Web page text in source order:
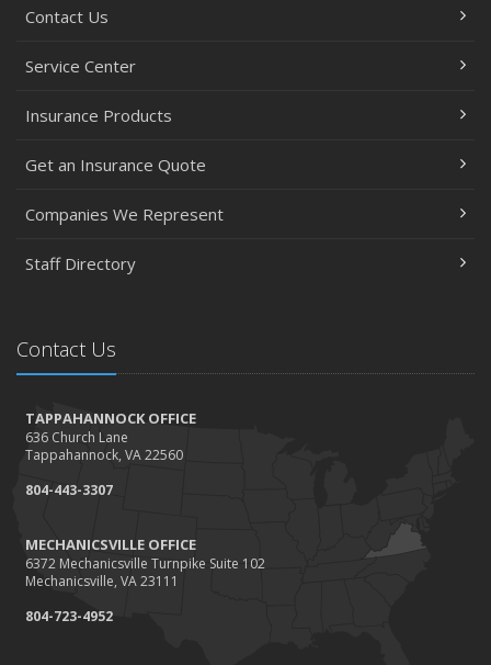
Contact Us
Service Center
Insurance Products
Get an Insurance Quote
Companies We Represent
Staff Directory
Contact Us
TAPPAHANNOCK OFFICE
636 Church Lane
Tappahannock, VA 22560
804-443-3307
MECHANICSVILLE OFFICE
6372 Mechanicsville Turnpike Suite 102
Mechanicsville, VA 23111
804-723-4952